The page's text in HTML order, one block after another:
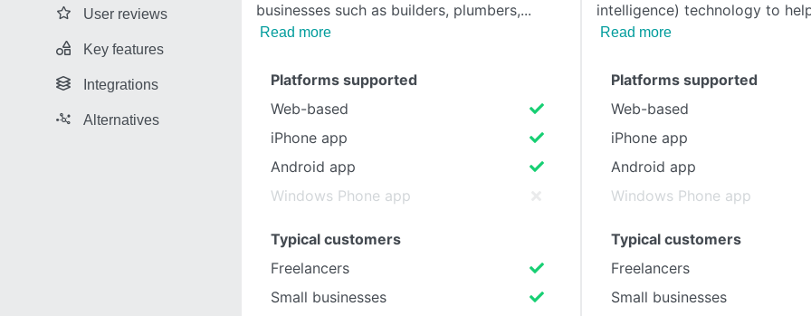
User reviews
Key features
Integrations
Alternatives
businesses such as builders, plumbers,
Read more
intelligence) technology to
Read more
Platforms supported
Web-based
iPhone app
Android app
Windows Phone app
Typical customers
Freelancers
Small businesses
Platforms supported
Web-based
iPhone app
Android app
Windows Phone app
Typical customers
Freelancers
Small businesses